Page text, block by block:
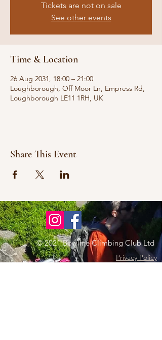
Tickets are not on sale
See other events
Time & Location
26 Aug 2031, 18:00 – 21:00
Loughborough, Off Moor Ln, Empress Rd,
Loughborough LE11 1RH, UK
Share This Event
© 2021 Bowline Climbing Club Ltd
Privacy Policy